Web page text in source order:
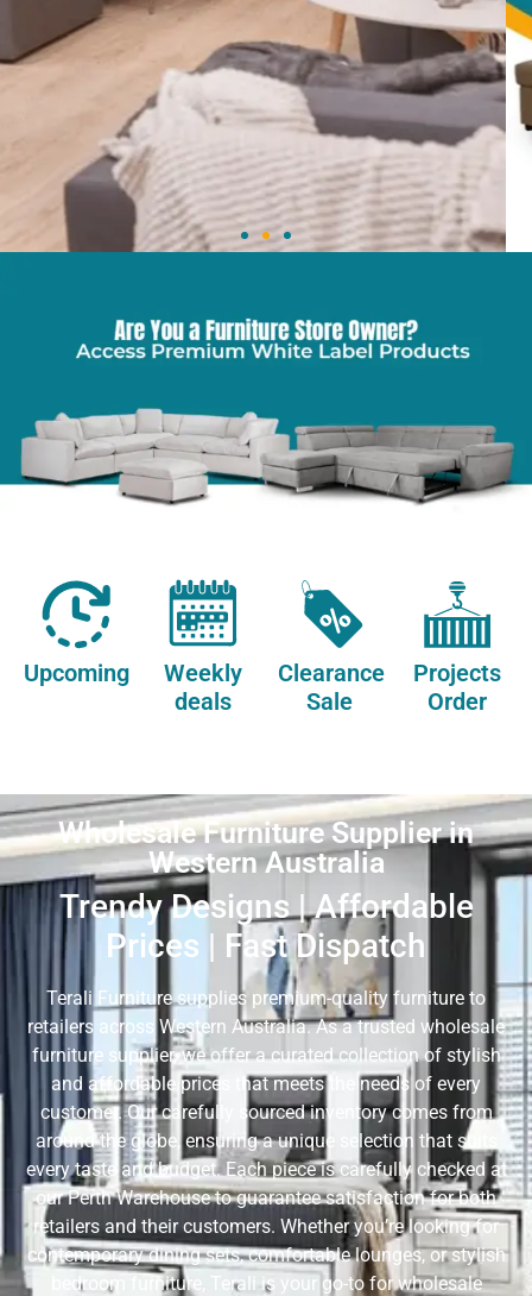
Upcoming
Weekly
deals
Clearance
Sale
Projects
Order
Wholesale Furniture Supplier in
Western Australia
Trendy Designs | Affordable
Prices | Fast Dispatch
Terali Furniture supplies premium-quality furniture to
retailers across Western Australia. As a trusted wholesale
furniture supplier, we offer a curated collection of stylish
and affordable prices that meets the needs of every
customer. Our carefully sourced inventory comes from
around the globe, ensuring a unique selection that suits
every taste and budget. Each piece is carefully checked at
our Perth Warehouse to guarantee satisfaction for both
retailers and their customers. Whether you’re looking for
contemporary dining sets, comfortable lounges, or stylish
bedroom furniture, Terali is your go-to for wholesale